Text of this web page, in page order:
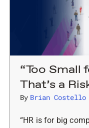
“Too Small
That’s a
By Brian Costello
“HR is for big